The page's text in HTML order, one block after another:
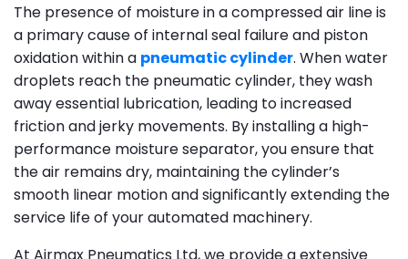
The presence of moisture in a compressed air line is
a primary cause of internal seal failure and piston
oxidation within a pneumatic cylinder. When water
droplets reach the pneumatic cylinder, they wash
away essential lubrication, leading to increased
friction and jerky movements. By installing a high-
performance moisture separator, you ensure that
the air remains dry, maintaining the cylinder’s
smooth linear motion and significantly extending the
service life of your automated machinery.
At Airmax Pneumatics Ltd, we provide a extensive